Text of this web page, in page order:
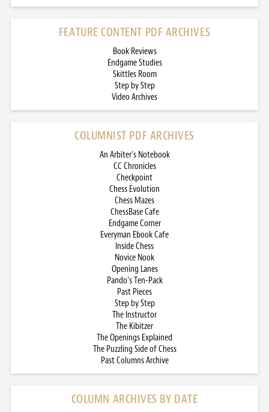
FEATURE CONTENT PDF ARCHIVES
Book Reviews
Endgame Studies
Skittles Room
Step by Step
Video Archives
COLUMNIST PDF ARCHIVES
An Arbiter’s Notebook
CC Chronicles
Checkpoint
Chess Evolution
Chess Mazes
ChessBase Cafe
Endgame Corner
Everyman Ebook Cafe
Inside Chess
Novice Nook
Opening Lanes
Pando’s Ten-Pack
Past Pieces
Step by Step
The Instructor
The Kibitzer
The Openings Explained
The Puzzling Side of Chess
Past Columns Archive
COLUMN ARCHIVES BY DATE